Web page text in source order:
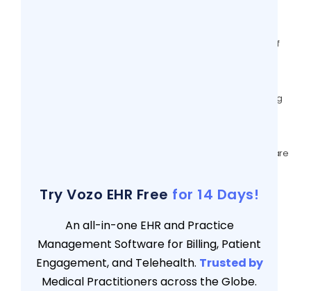
How Telehealth Is Improving Continuity Of
Wound Care EMR: #5 Vital areas directing
Importance Of Patient Scheduling Software
Try Vozo EHR Free for 14 Days!
An all-in-one EHR and Practice
Management Software for Billing, Patient
Engagement, and Telehealth. Trusted by
Medical Practitioners across the Globe.